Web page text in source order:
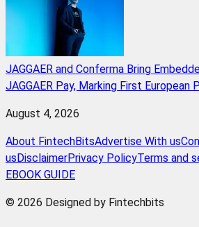
JAGGAER and Conferma Bring
JAGGAER Pay, Marking First European
August 4, 2026
About FintechBitsAdvertise With us
us DisclaimerPrivacy PolicyTerms and
EBOOK GUIDE
© 2026 Designed by Fintechbits